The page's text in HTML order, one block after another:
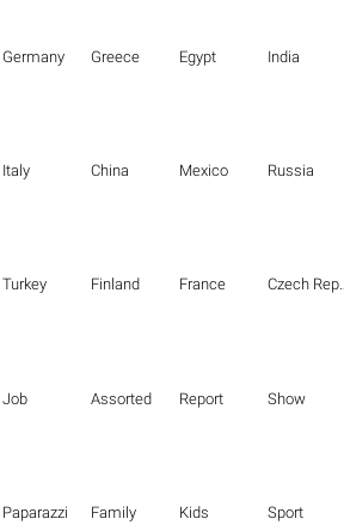
Germany Greece Egypt India
Italy China Mexico Russia
Turkey Finland France Czech Republic
Job Assorted Report Show
Paparazzi Family Kids Sport